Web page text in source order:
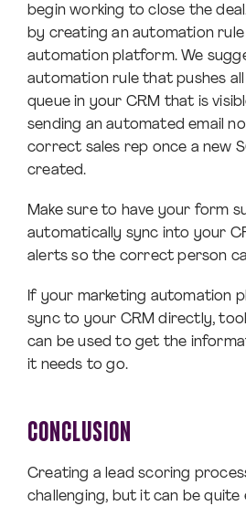
begin working to close the
by creating an automation
automation platform. We
automation rule that pushes all
queue in your CRM that is
sending an automated email
correct sales rep once a new
created.
Make sure to have your form
automatically sync into your
alerts so the correct person
If your marketing automation
sync to your CRM directly,
can be used to get the
it needs to go.
CONCLUSION
Creating a lead scoring
challenging, but it can be quite